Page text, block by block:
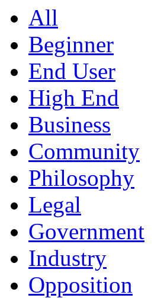
All
Beginner
End User
High End
Business
Community
Philosophy
Legal
Government
Industry
Opposition